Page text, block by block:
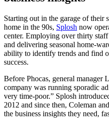
Starting out in the garage of their
home in the 90s, Splosh now
center. Employing over thirty
and delivering seasonal home-
ability to identify trends and find
success.
Before Phocas, general manager
company was running sporadic
very time-poor.” Splosh
2012 and since then, Coleman
the business insights they need,